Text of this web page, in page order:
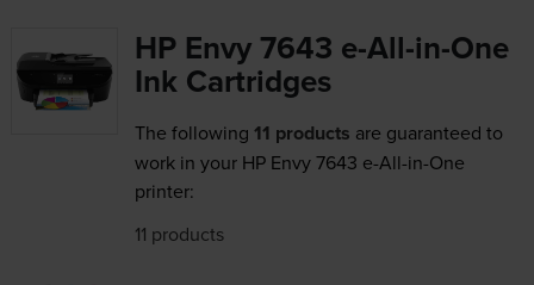
HP Envy 7643 e-All-in-One
Ink Cartridges
The following 11 products are guaranteed to
work in your HP Envy 7643 e-All-in-One
printer:
11 products